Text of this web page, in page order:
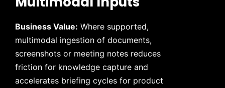
Business Value: Where supported,
multimodal ingestion of documents,
screenshots or meeting notes reduces
friction for knowledge capture and
accelerates briefing cycles for product